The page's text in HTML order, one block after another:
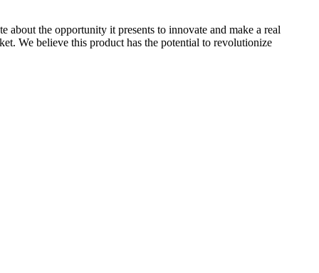
the opportunity it presents to innovate and make a real
We believe this product has the potential to revolutionize